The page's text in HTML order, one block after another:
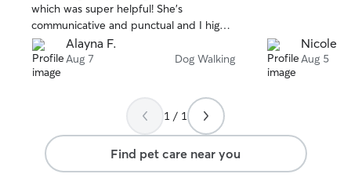
which was super helpful! She’s
communicative and punctual and I highly
recommend.
Alayna F.
Aug 7 Dog Walking
Nicole
Aug 5
1 / 1
Find pet care near you